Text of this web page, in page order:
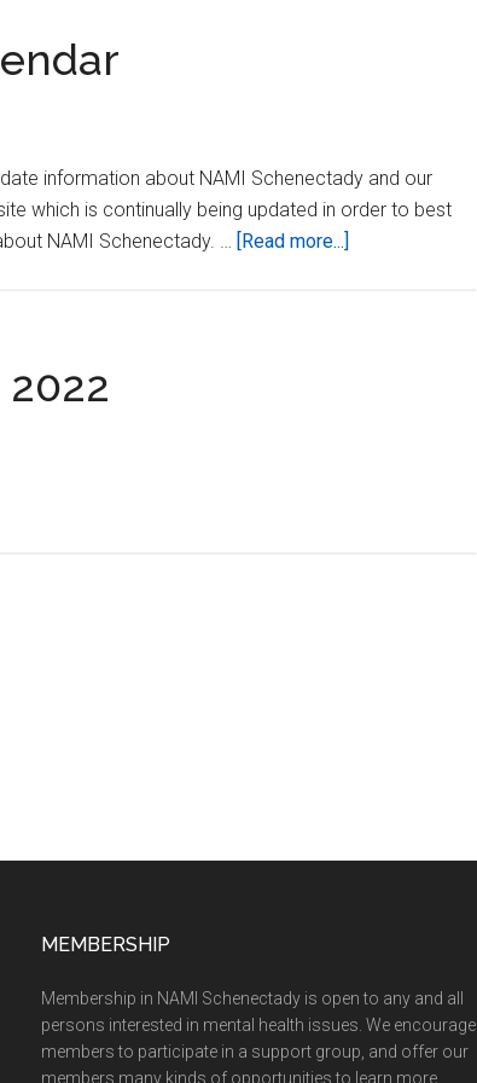
information about NAMI Schenectady and our
which is continually being updated in order to best
NAMI Schenectady. …
[Read more...]
MEMBERSHIP
Membership in NAMI Schenectady is open to any and all
persons interested in mental health issues. We encourage
members to participate in a support group, and offer our
members many kinds of opportunities to learn more